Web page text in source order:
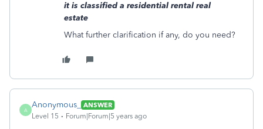
it is classified a residential rental real
estate
What further clarification if any, do you need?
A
Anonymous_
ANSWER
Level 15
Forum|Forum|5 years ago